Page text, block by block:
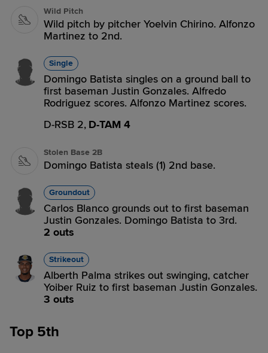
Wild Pitch
Wild pitch by pitcher Yoelvin Chirino. Alfonzo
Martinez to 2nd.
Single
Domingo Batista singles on a ground ball to
first baseman Justin Gonzales. Alfredo
Rodriguez scores. Alfonzo Martinez scores.
D-RSB 2, D-TAM 4
Stolen Base 2B
Domingo Batista steals (1) 2nd base.
Groundout
Carlos Blanco grounds out to first baseman
Justin Gonzales. Domingo Batista to 3rd.
2 outs
Strikeout
Alberth Palma strikes out swinging, catcher
Yoiber Ruiz to first baseman Justin Gonzales.
3 outs
Top 5th